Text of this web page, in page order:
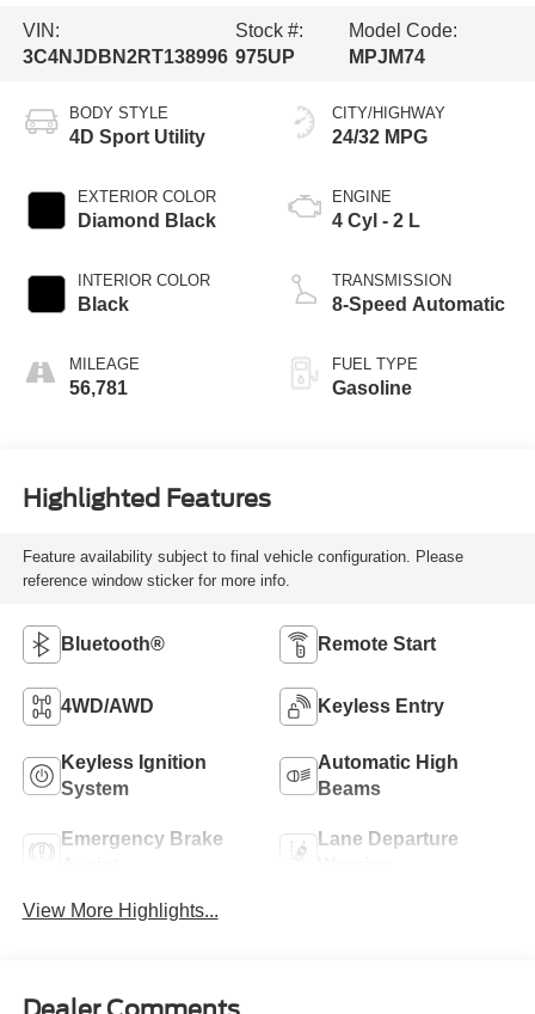
VIN:
3C4NJDBN2RT138996
Stock #:
975UP
Model Code:
MPJM74
BODY STYLE
4D Sport Utility
EXTERIOR COLOR
Diamond Black
INTERIOR COLOR
Black
MILEAGE
56,781
CITY/HIGHWAY
24/32 MPG
ENGINE
4 Cyl - 2 L
TRANSMISSION
8-Speed Automatic
FUEL TYPE
Gasoline
Highlighted Features
Feature availability subject to final vehicle configuration. Please
reference window sticker for more info.
Bluetooth® Remote Start
4WD/AWD Keyless Entry
Keyless Ignition
System
Automatic High
Beams
Emergency Brake
Lane Departure
View More Highlights...